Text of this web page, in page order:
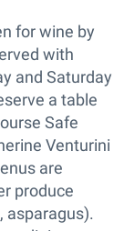
for wine by
with
and Saturday
a table
Safe
Venturini
are
produce
asparagus).